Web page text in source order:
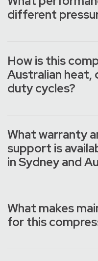
different
How is this
Australian heat,
duty cycles?
What warranty
support is
in Sydney and
What makes
for this